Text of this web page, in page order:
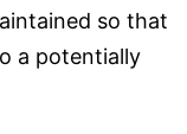
so that
a potentially